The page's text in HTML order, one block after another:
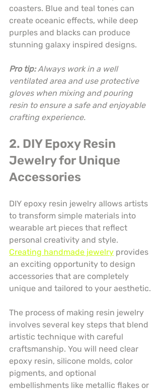
coasters. Blue and teal tones can
create oceanic effects, while deep
purples and blacks can produce
stunning galaxy inspired designs.
Pro tip: Always work in a well
ventilated area and use protective
gloves when mixing and pouring
resin to ensure a safe and enjoyable
crafting experience.
2. DIY Epoxy Resin
Jewelry for Unique
Accessories
DIY epoxy resin jewelry allows artists
to transform simple materials into
wearable art pieces that reflect
personal creativity and style.
Creating handmade jewelry provides
an exciting opportunity to design
accessories that are completely
unique and tailored to your aesthetic.
The process of making resin jewelry
involves several key steps that blend
artistic technique with careful
craftsmanship. You will need clear
epoxy resin, silicone molds, color
pigments, and optional
embellishments like metallic flakes or